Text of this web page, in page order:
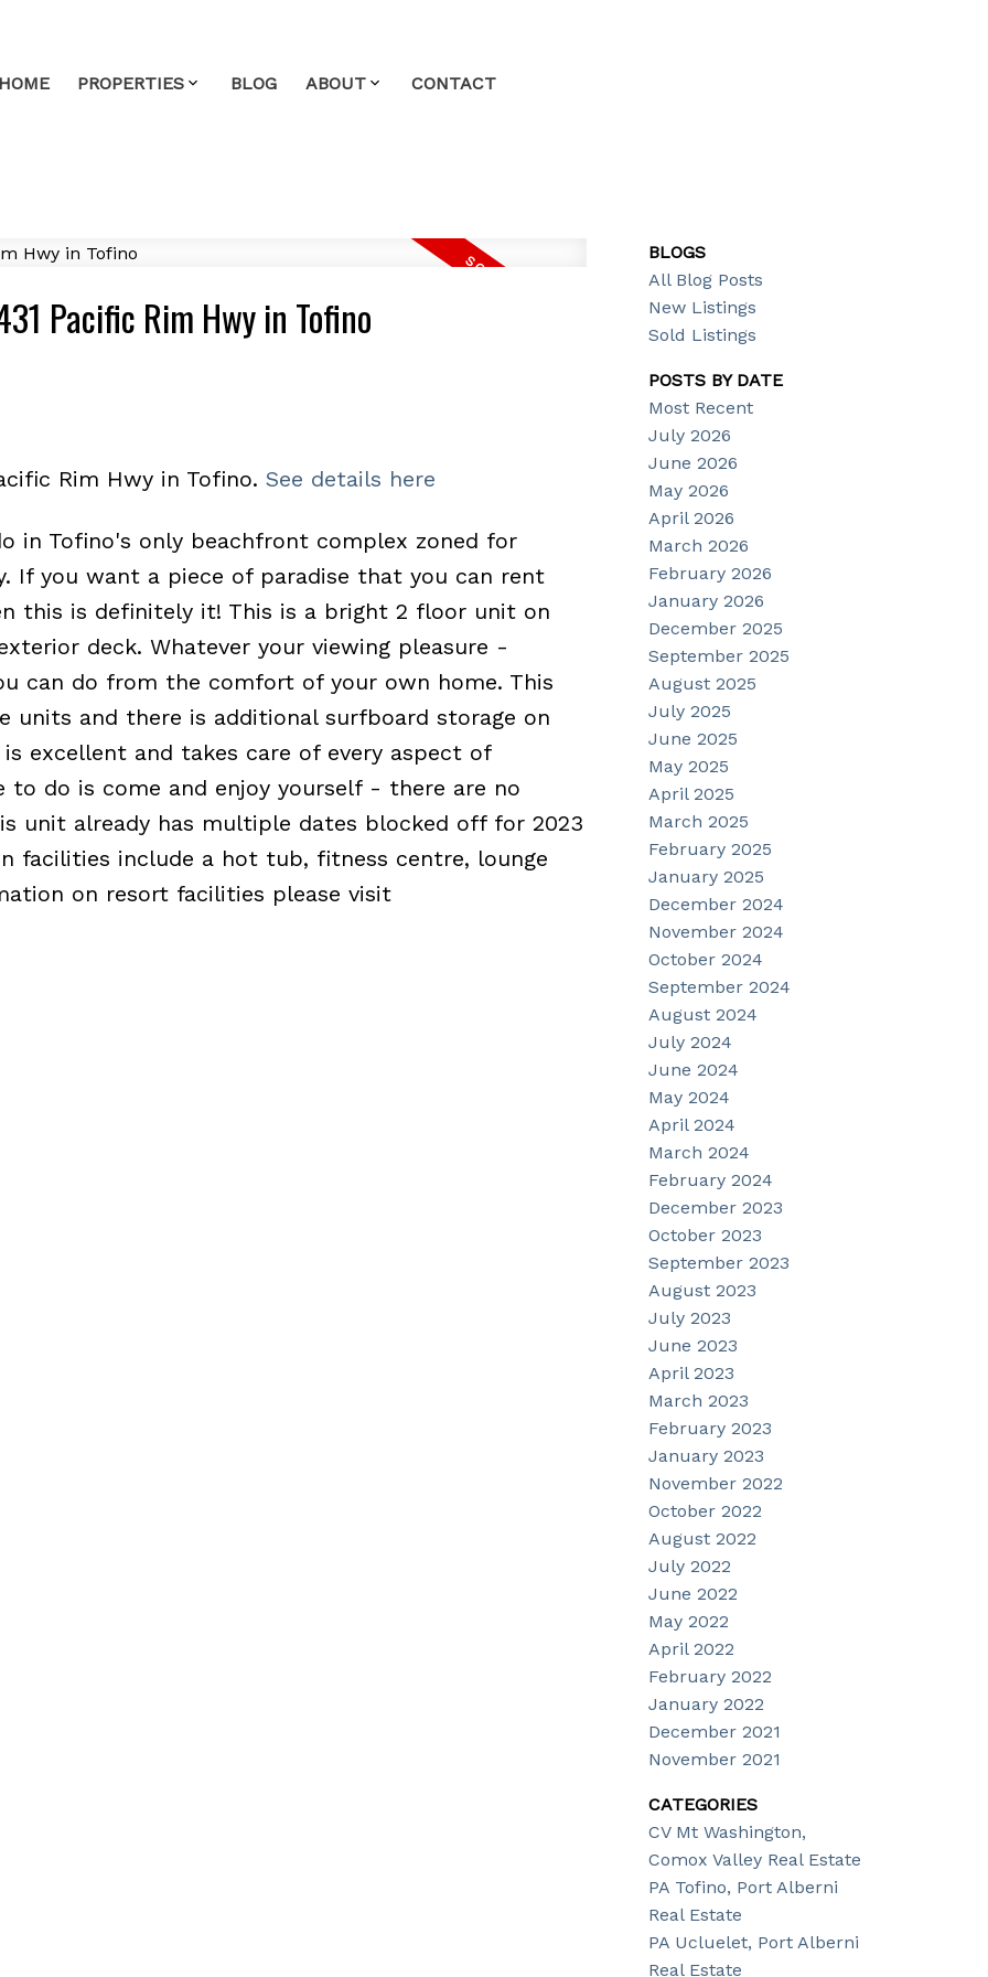
PROPERTIES BLOG ABOUT CONTACT
Pacific Rim Hwy in Tofino
Rim Hwy in Tofino. See details here
in Tofino's only beachfront complex zoned for
If you want a piece of paradise that you can rent
this is definitely it! This is a bright 2 floor unit on
deck. Whatever your viewing pleasure -
can do from the comfort of your own home. This
units and there is additional surfboard storage on
excellent and takes care of every aspect of
to do is come and enjoy yourself - there are no
unit already has multiple dates blocked off for 2023
facilities include a hot tub, fitness centre, lounge
on resort facilities please visit
BLOGS
All Blog Posts
New Listings
Sold Listings
POSTS BY DATE
Most Recent
July 2026
June 2026
May 2026
April 2026
March 2026
February 2026
January 2026
December 2025
September 2025
August 2025
July 2025
June 2025
May 2025
April 2025
March 2025
February 2025
January 2025
December 2024
November 2024
October 2024
September 2024
August 2024
July 2024
June 2024
May 2024
April 2024
March 2024
February 2024
December 2023
October 2023
September 2023
August 2023
July 2023
June 2023
April 2023
March 2023
February 2023
January 2023
November 2022
October 2022
August 2022
July 2022
June 2022
May 2022
April 2022
February 2022
January 2022
December 2021
November 2021
CATEGORIES
CV Mt Washington,
Comox Valley Real Estate
PA Tofino, Port Alberni
Real Estate
PA Ucluelet, Port Alberni
Real Estate